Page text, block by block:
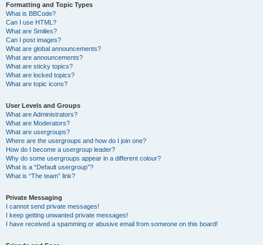
Formatting and Topic Types
What is BBCode?
Can I use HTML?
What are Smilies?
Can I post images?
What are global announcements?
What are announcements?
What are sticky topics?
What are locked topics?
What are topic icons?
User Levels and Groups
What are Administrators?
What are Moderators?
What are usergroups?
Where are the usergroups and how do I join one?
How do I become a usergroup leader?
Why do some usergroups appear in a different colour?
What is a “Default usergroup”?
What is “The team” link?
Private Messaging
I cannot send private messages!
I keep getting unwanted private messages!
I have received a spamming or abusive email from someone on this board!